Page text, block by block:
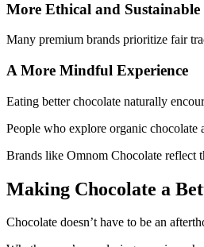
More Ethical and Sustainable
Many premium brands prioritize fair
A More Mindful Experience
Eating better chocolate naturally
People who explore organic chocolate
Brands like Omnom Chocolate reflect
Making Chocolate a
Chocolate doesn’t have to be an